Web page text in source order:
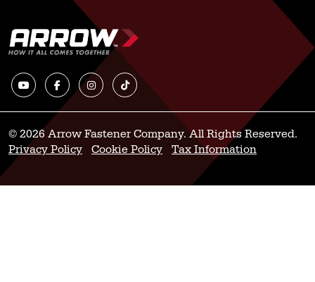
© 2026 Arrow Fastener Company. All Rights Reserved.
Privacy Policy
Cookie Policy Tax Information